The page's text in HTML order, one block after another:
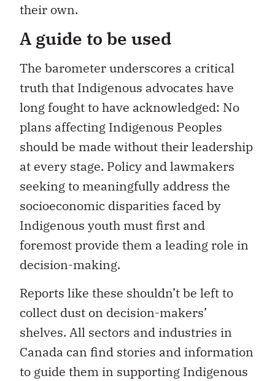
their own.
A guide to be used
The barometer underscores a critical
truth that Indigenous advocates have
long fought to have acknowledged: No
plans affecting Indigenous Peoples
should be made without their leadership
at every stage. Policy and lawmakers
seeking to meaningfully address the
socioeconomic disparities faced by
Indigenous youth must first and
foremost provide them a leading role in
decision-making.
Reports like these shouldn’t be left to
collect dust on decision-makers’
shelves. All sectors and industries in
Canada can find stories and information
to guide them in supporting Indigenous